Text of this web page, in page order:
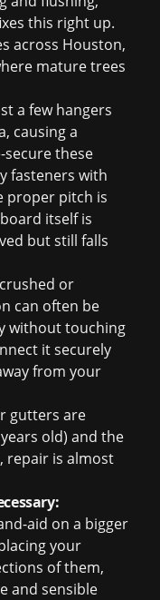
this right up.
across Houston,
mature trees
a few hangers
causing a
secure these
fasteners with
proper pitch is
itself is
but still falls
or
can often be
without touching
it securely
from your
gutters are
old) and the
repair is almost
aid on a bigger
your
of them,
and sensible